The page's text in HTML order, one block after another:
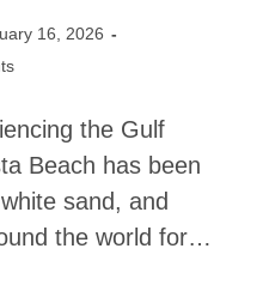
16, 2026
the Gulf
Beach has been
sand, and
the world for…